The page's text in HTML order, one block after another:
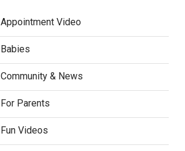
Appointment Video
Babies
Community & News
For Parents
Fun Videos